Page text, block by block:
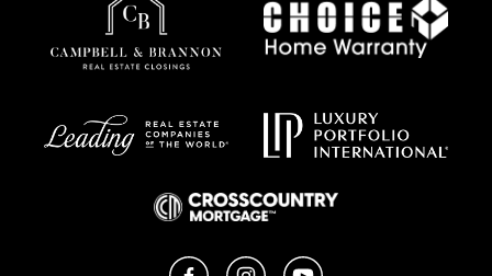
FacebookInstagramYouTube